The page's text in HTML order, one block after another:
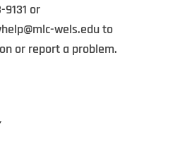
9131 or
wels.eduto
or report a problem.